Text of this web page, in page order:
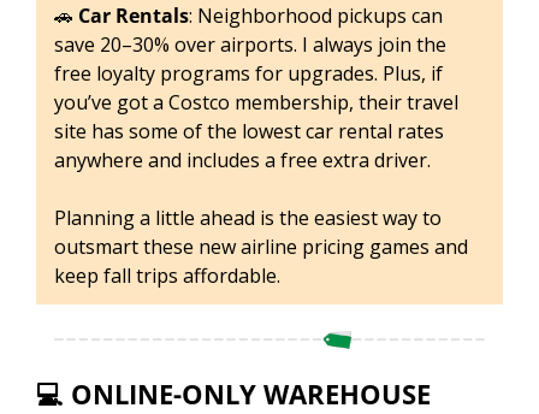
🚗 Car Rentals: Neighborhood pickups can
save 20–30% over airports. I always join the
free loyalty programs for upgrades. Plus, if
you’ve got a Costco membership, their travel
site has some of the lowest car rental rates
anywhere and includes a free extra driver.
Planning a little ahead is the easiest way to
outsmart these new airline pricing games and
keep fall trips affordable.
💻 ONLINE-ONLY WAREHOUSE